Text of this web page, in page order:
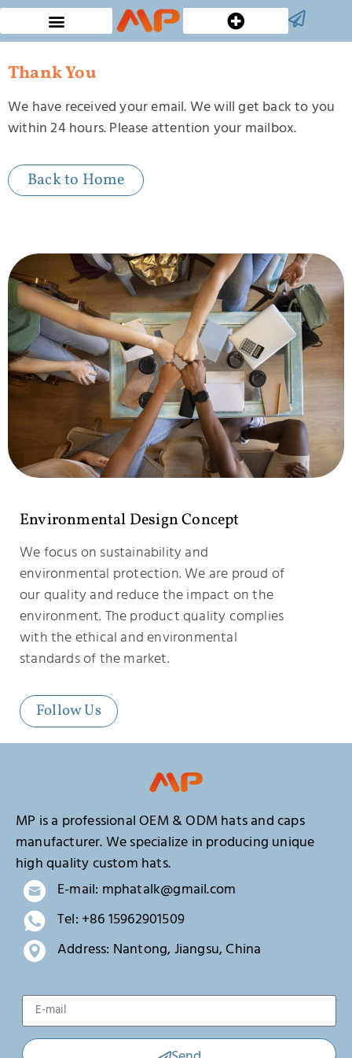
Thank You
We have received your email. We will get back to you
within 24 hours. Please attention your mailbox.
Back to Home
Environmental Design Concept
We focus on sustainability and
environmental protection. We are proud of
our quality and reduce the impact on the
environment. The product quality complies
with the ethical and environmental
standards of the market.
Follow Us
MP is a professional OEM & ODM hats and caps
manufacturer. We specialize in producing unique
high quality custom hats.
E-mail: mphatalk@gmail.com
Tel: +86 15962901509
Address: Nantong, Jiangsu, China